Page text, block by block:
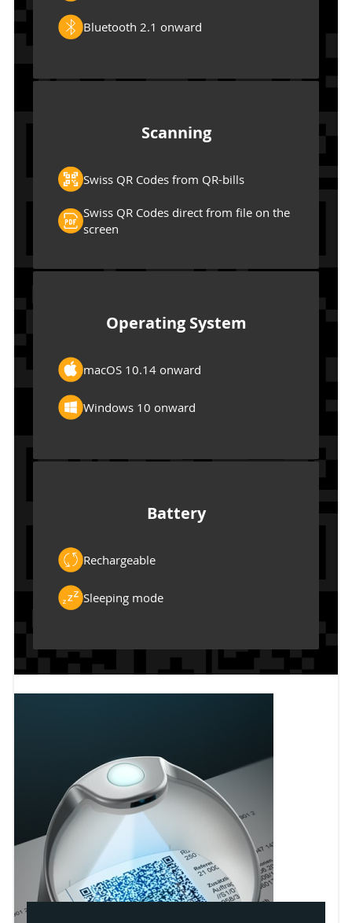
Bluetooth 2.1 onward
Scanning
Swiss QR Codes from QR-bills
Swiss QR Codes direct from file on the
screen
Operating System
macOS 10.14 onward
Windows 10 onward
Battery
Rechargeable
Sleeping mode